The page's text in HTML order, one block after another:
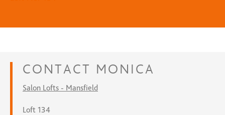
CONTACT MONICA
Salon Lofts - Mansfield
Loft 134